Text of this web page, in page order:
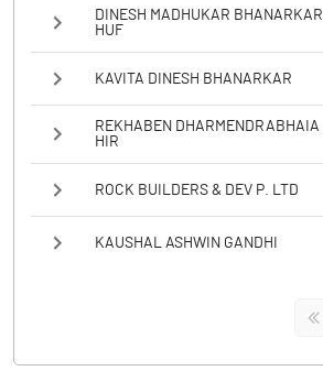
DINESH MADHUKAR BHANARKAR
HUF
KAVITA DINESH BHANARKAR
REKHABEN DHARMENDRABHAIA
HIR
ROCK BUILDERS & DEV P. LTD
KAUSHAL ASHWIN GANDHI
<<